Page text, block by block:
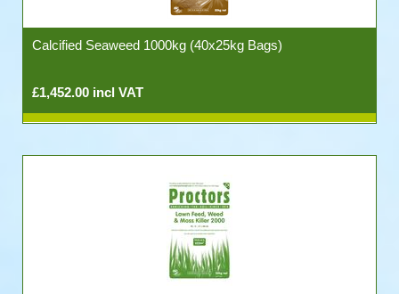
Calcified Seaweed 1000kg (40x25kg Bags)
£1,452.00 incl VAT